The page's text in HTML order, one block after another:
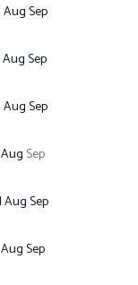
AugSep
AugSep
AugSep
Aug Sep
AugSep
AugSep